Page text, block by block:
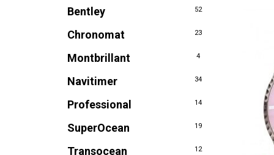
Bentley 52
Chronomat 23
Montbrillant 4
Navitimer 34
Professional 14
SuperOcean 19
Transocean 12